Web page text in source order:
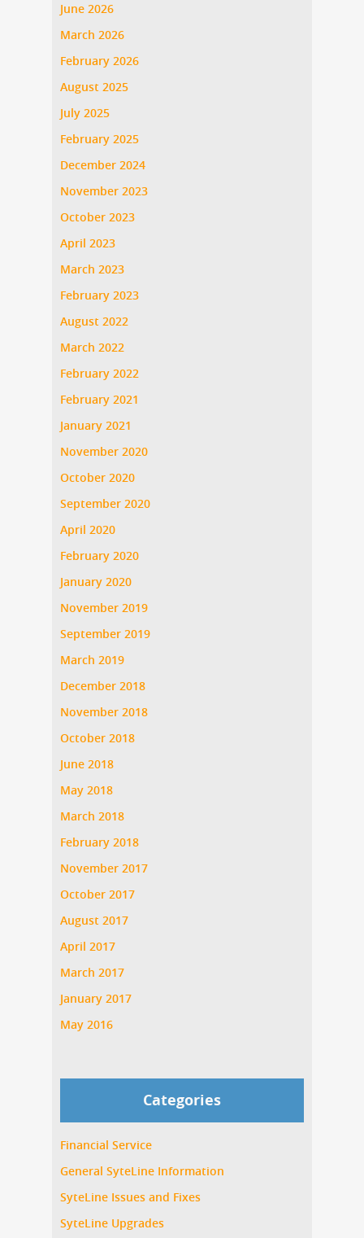
June 2026
March 2026
February 2026
August 2025
July 2025
February 2025
December 2024
November 2023
October 2023
April 2023
March 2023
February 2023
August 2022
March 2022
February 2022
February 2021
January 2021
November 2020
October 2020
September 2020
April 2020
February 2020
January 2020
November 2019
September 2019
March 2019
December 2018
November 2018
October 2018
June 2018
May 2018
March 2018
February 2018
November 2017
October 2017
August 2017
April 2017
March 2017
January 2017
May 2016
Categories
Financial Service
General SyteLine Information
SyteLine Issues and Fixes
SyteLine Upgrades